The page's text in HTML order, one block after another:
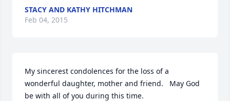
STACY AND KATHY HITCHMAN
Feb 04, 2015
My sincerest condolences for the loss of a
wonderful daughter, mother and friend.   May God
be with all of you during this time.